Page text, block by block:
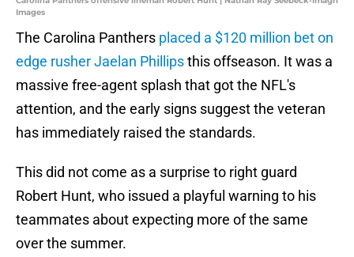
Images
The Carolina Panthers placed a $120 million bet on
edge rusher Jaelan Phillipsthis offseason. It was a
massive free-agent splash that got the NFL's
attention, and the early signs suggest the veteran
has immediately raised the standards.
This did not come as a surprise to right guard
Robert Hunt, who issued a playful warning to his
teammates about expecting more of the same
over the summer.